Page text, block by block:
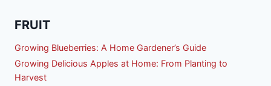
FRUIT
Growing Blueberries: A Home Gardener’s Guide
Growing Delicious Apples at Home: From Planting to
Harvest